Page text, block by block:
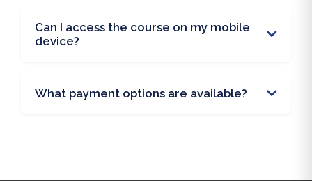
Can I access the course on my mobile
device?
What payment options are available?